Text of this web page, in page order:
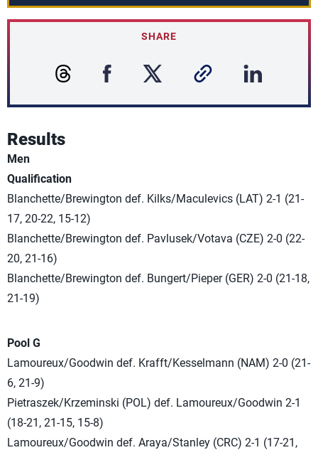
SHARE
Results
Men
Qualification
Blanchette/Brewington def. Kilks/Maculevics (LAT) 2-1 (21-
17, 20-22, 15-12)
Blanchette/Brewington def. Pavlusek/Votava (CZE) 2-0 (22-
20, 21-16)
Blanchette/Brewington def. Bungert/Pieper (GER) 2-0 (21-18,
21-19)
Pool G
Lamoureux/Goodwin def. Krafft/Kesselmann (NAM) 2-0 (21-
6, 21-9)
Pietraszek/Krzeminski (POL) def. Lamoureux/Goodwin 2-1
(18-21, 21-15, 15-8)
Lamoureux/Goodwin def. Araya/Stanley (CRC) 2-1 (17-21,